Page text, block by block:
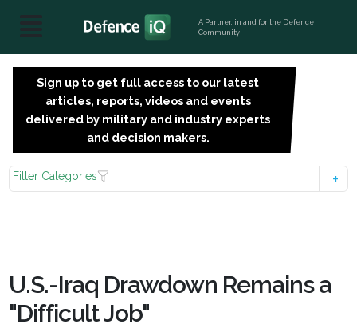
A Partner, in and for the Defence
Community
Sign up to get full access to our latest
articles, reports, videos and events
delivered by military and industry experts
and decision makers.
Filter Categories
U.S.-Iraq Drawdown Remains a
"Difficult Job"